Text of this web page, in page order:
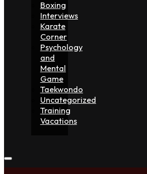
Boxing
Interviews
Karate
Corner
Psychology
and
Mental
Game
Taekwondo
Uncategorized
Training
Vacations